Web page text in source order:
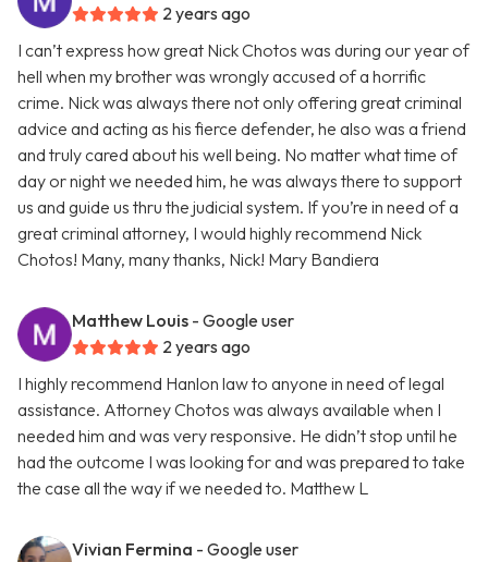
2 years ago
I can’t express how great Nick Chotos was during our year of
hell when my brother was wrongly accused of a horrific
crime. Nick was always there not only offering great criminal
advice and acting as his fierce defender, he also was a friend
and truly cared about his well being. No matter what time of
day or night we needed him, he was always there to support
us and guide us thru the judicial system. If you’re in need of a
great criminal attorney, I would highly recommend Nick
Chotos! Many, many thanks, Nick! Mary Bandiera
Matthew Louis - Google user
2 years ago
I highly recommend Hanlon law to anyone in need of legal
assistance. Attorney Chotos was always available when I
needed him and was very responsive. He didn’t stop until he
had the outcome I was looking for and was prepared to take
the case all the way if we needed to. Matthew L
Vivian Fermina - Google user